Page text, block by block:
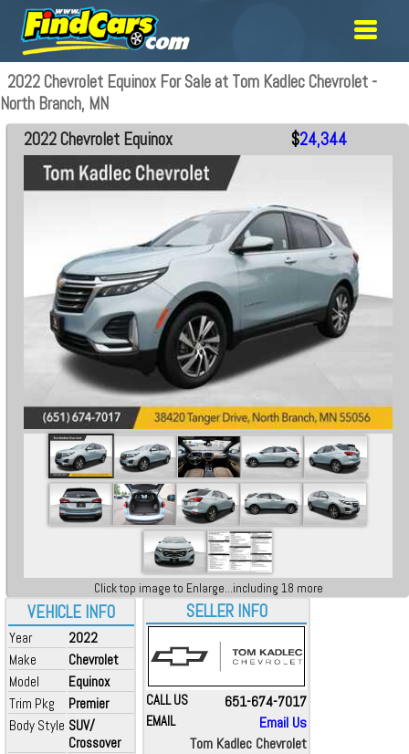
2022 Chevrolet Equinox For Sale at Tom Kadlec Chevrolet -
North Branch, MN
VEHICLE INFO
Year
2022
Make
Chevrolet
Model
Equinox
Trim Pkg
Premier
Body Style SUV/
Crossover
2022 Chevrolet Equinox $24,344
Click top image to Enlarge...including 18 more
SELLER INFO
CALL US 651-674-7017
EMAIL
Email Us
Tom Kadlec Chevrolet